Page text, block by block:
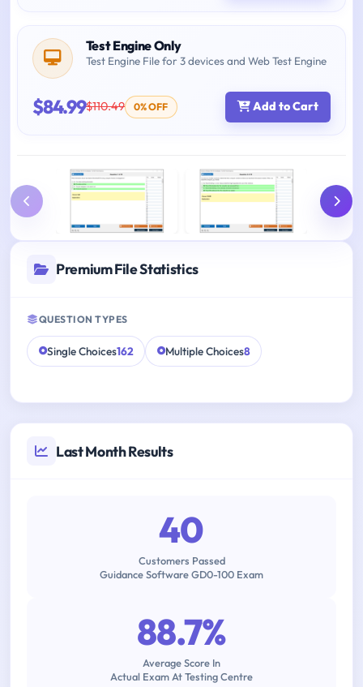
Test Engine Only
Test Engine File for 3 devices and Web Test Engine
$84.99$110.49 0% OFF Add to Cart
Premium File Statistics
QUESTION TYPES
Single Choices162 Multiple Choices8
Last Month Results
40
Customers Passed
Guidance Software GD0-100 Exam
88.7%
Average Score In
Actual Exam At Testing Centre